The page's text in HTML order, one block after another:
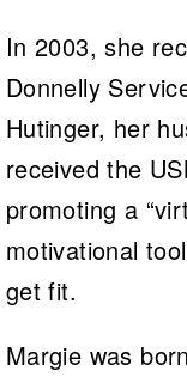
In 2003, she
Donnelly
Hutinger, her
received the
promoting a
motivational
get fit.
Margie was